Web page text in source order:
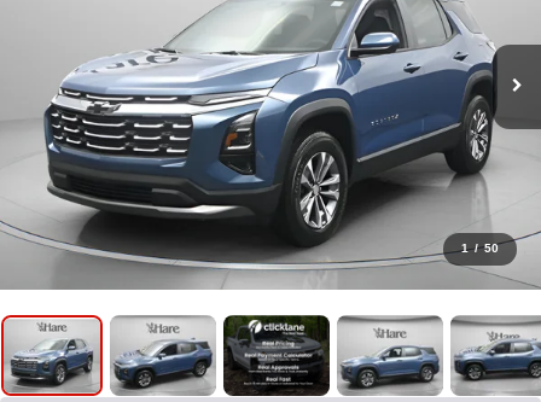
1 / 50